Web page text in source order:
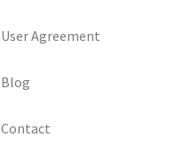
User Agreement
Blog
Contact